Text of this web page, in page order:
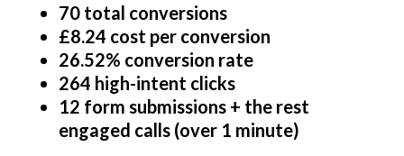
70 total conversions
£8.24 cost per conversion
26.52% conversion rate
264 high-intent clicks
12 form submissions + the rest
engaged calls (over 1 minute)